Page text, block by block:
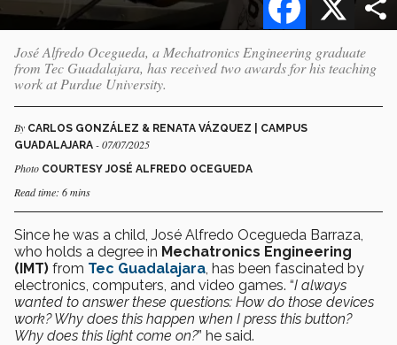
José Alfredo Ocegueda, a Mechatronics Engineering graduate
from Tec Guadalajara, has received two awards for his teaching
work at Purdue University.
By CARLOS GONZÁLEZ & RENATA VÁZQUEZ | CAMPUS
GUADALAJARA - 07/07/2025
Photo COURTESY JOSÉ ALFREDO OCEGUEDA
Read time: 6 mins
Since he was a child, José Alfredo Ocegueda Barraza,
who holds a degree in Mechatronics Engineering
(IMT) from Tec Guadalajara, has been fascinated by
electronics, computers, and video games. “I always
wanted to answer these questions: How do those devices
work? Why does this happen when I press this button?
Why does this light come on?” he said.